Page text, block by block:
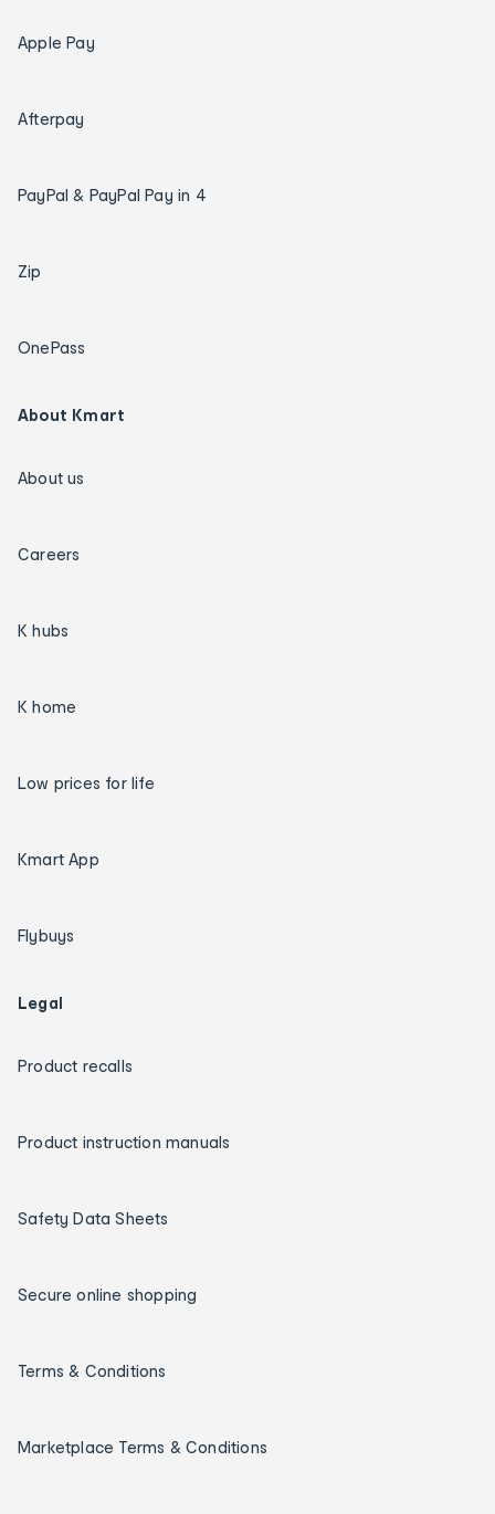
Apple Pay
Afterpay
PayPal & PayPal Pay in 4
Zip
OnePass
About Kmart
About us
Careers
K hubs
K home
Low prices for life
Kmart App
Flybuys
Legal
Product recalls
Product instruction manuals
Safety Data Sheets
Secure online shopping
Terms & Conditions
Marketplace Terms & Conditions